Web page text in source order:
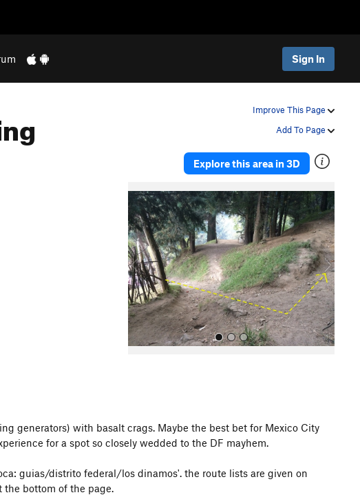
Sign In
Improve This Page
Add To Page
Explore this area in 3D
P
r
e
v
i
o
u
s
N
e
x
t
All Photos
generators) with basalt crags. Maybe the best bet for Mexico City
for a spot so closely wedded to the DF mayhem.
guias/distrito federal/los dinamos'. the route lists are given on
the bottom of the page.